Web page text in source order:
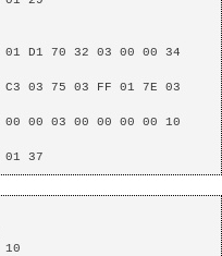
01 37
10